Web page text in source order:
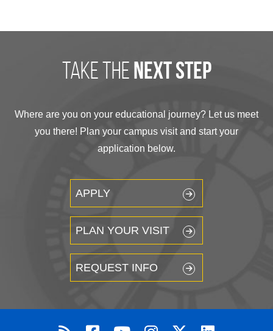
take the next step
Where are you on your educational journey? Let us meet
you there! Plan your campus visit and start your
application below.
APPLY
PLAN YOUR VISIT
REQUEST INFO